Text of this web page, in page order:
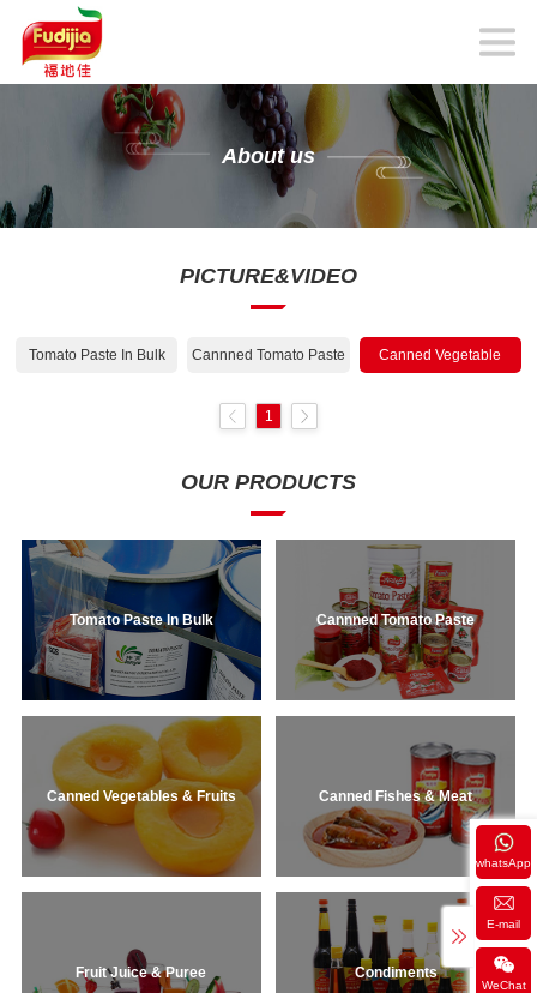
whatsApp
E-mail
WeChat
About us
PICTURE&VIDEO
Tomato Paste In Bulk Cannned Tomato Paste Canned Vegetable
1
OUR PRODUCTS
Tomato Paste In Bulk Cannned Tomato Paste
Canned Vegetables & Fruits Canned Fishes & Meat
Fruit Juice & Puree Condiments